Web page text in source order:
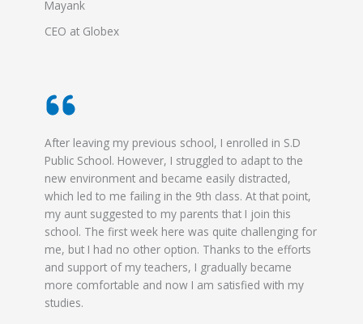
Mayank
CEO at Globex
After leaving my previous school, I enrolled in S.D
Public School. However, I struggled to adapt to the
new environment and became easily distracted,
which led to me failing in the 9th class. At that point,
my aunt suggested to my parents that I join this
school. The first week here was quite challenging for
me, but I had no other option. Thanks to the efforts
and support of my teachers, I gradually became
more comfortable and now I am satisfied with my
studies.